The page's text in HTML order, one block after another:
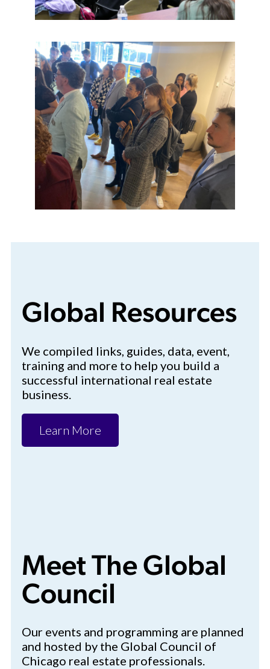
Global Resources
We compiled links, guides, data, event,
training and more to help you build a
successful international real estate
business.
Learn More
Meet The Global
Council
Our events and programming are planned
and hosted by the Global Council of
Chicago real estate professionals.